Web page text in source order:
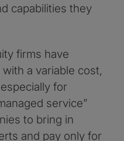
capabilities they
firms have
a variable cost,
for
service”
to bring in
and pay only for